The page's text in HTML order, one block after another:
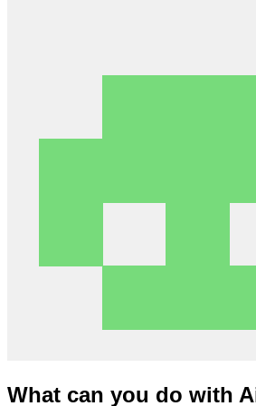
What can you do with